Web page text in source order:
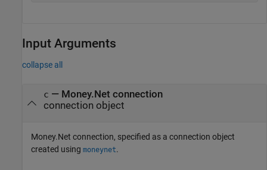
Input Arguments
collapse all
c — Money.Net connection
connection object
Money.Net connection, specified as a connection object
created using moneynet.